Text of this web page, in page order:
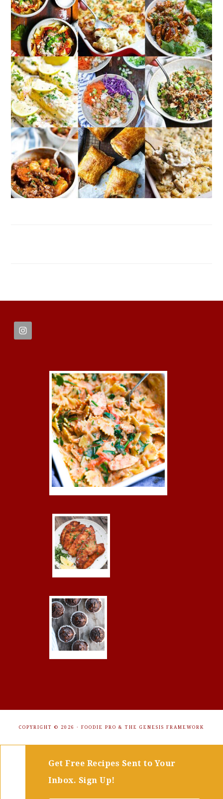
FOOTER
COPYRIGHT © 2026 · FOODIE PRO & THE GENESIS FRAMEWORK
Get Free Recipes Sent to Your
Inbox. Sign Up!